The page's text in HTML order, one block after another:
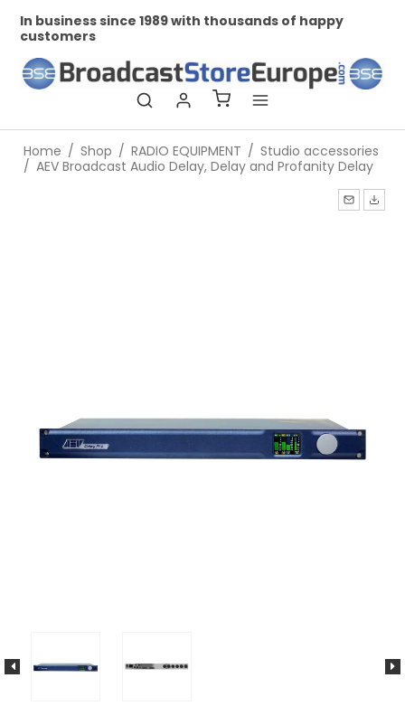
In business since 1989 with thousands of happy
customers
Home / Shop / RADIO EQUIPMENT / Studio accessories
/ AEV Broadcast Audio Delay, Delay and Profanity Delay